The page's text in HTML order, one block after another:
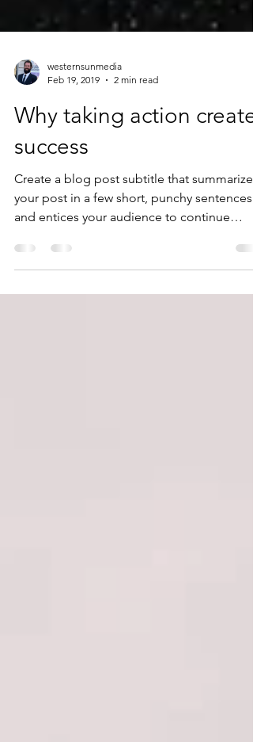
Feb 19, 2019
2 min read
Why taking action creates
success
Create a blog post subtitle that summarizes
your post in a few short, punchy sentences
and entices your audience to continue